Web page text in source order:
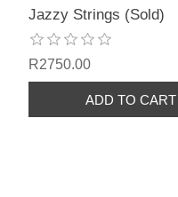
Jazzy Strings (Sold)
R2750.00